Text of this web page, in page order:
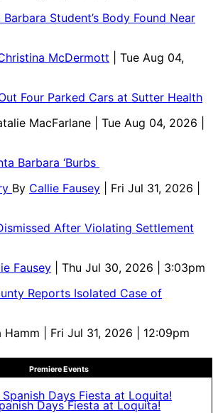
Student’s Body Found Near
McDermott
| Tue Aug 04,
Four Parked Cars at Sutter Health
MacFarlane
| Tue Aug 04, 2026 |
Barbara ‘Burbs
By Callie Fausey
| Fri Jul 31, 2026 |
After Violating Settlement
Fausey
| Thu Jul 30, 2026 | 3:03pm
Reports Isolated Case of
Hamm | Fri Jul 31, 2026 | 12:09pm
Premiere Events
Days Fiesta at Loquita!